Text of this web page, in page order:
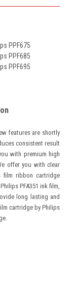
PPF675
PPF685
PPF695
features are shortly
consistent result
with premium high
offer you with clear
film ribbon cartridge
PFA351 ink film,
long lasting and
cartridge by Philips